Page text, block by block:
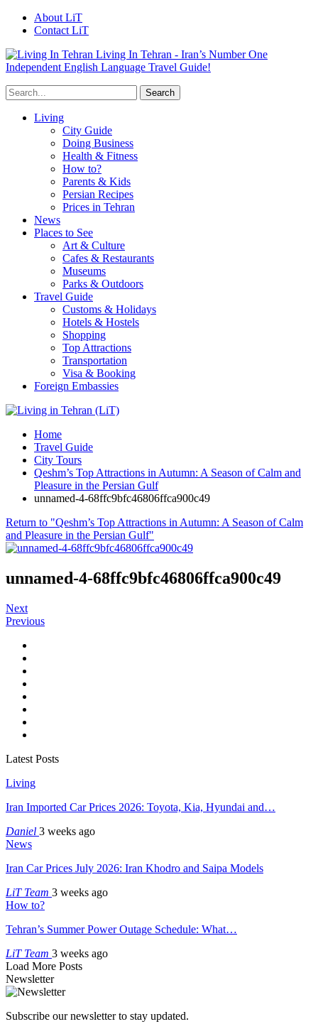
About LiT
Contact LiT
Living In Tehran - Iran’s Number One
Independent English Language Travel Guide!
Living
City Guide
Doing Business
Health & Fitness
How to?
Parents & Kids
Persian Recipes
Prices in Tehran
News
Places to See
Art & Culture
Cafes & Restaurants
Museums
Parks & Outdoors
Travel Guide
Customs & Holidays
Hotels & Hostels
Shopping
Top Attractions
Transportation
Visa & Booking
Foreign Embassies
Home
Travel Guide
City Tours
Qeshm’s Top Attractions in Autumn: A Season of Calm and
Pleasure in the Persian Gulf
unnamed-4-68ffc9bfc46806ffca900c49
Return to "Qeshm’s Top Attractions in Autumn: A Season of Calm
and Pleasure in the Persian Gulf"
unnamed-4-68ffc9bfc46806ffca900c49
Next
Previous
Latest Posts
Living
Iran Imported Car Prices 2026: Toyota, Kia, Hyundai and…
Daniel 3 weeks ago
News
Iran Car Prices July 2026: Iran Khodro and Saipa Models
LiT Team 3 weeks ago
How to?
Tehran’s Summer Power Outage Schedule: What…
LiT Team 3 weeks ago
Load More Posts
Newsletter
Subscribe our newsletter to stay updated.